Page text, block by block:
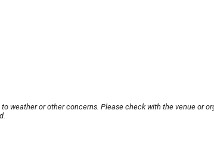
weather or other concerns. Please check with the venue or